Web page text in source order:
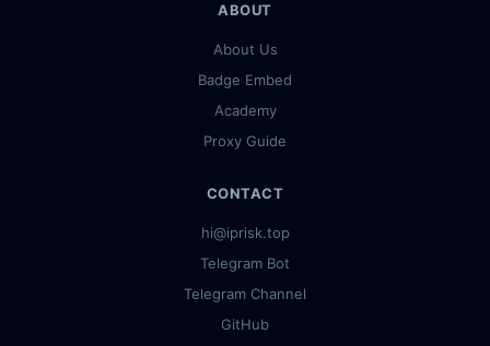
ABOUT
About Us
Badge Embed
Academy
Proxy Guide
CONTACT
hi@iprisk.top
Telegram Bot
Telegram Channel
GitHub